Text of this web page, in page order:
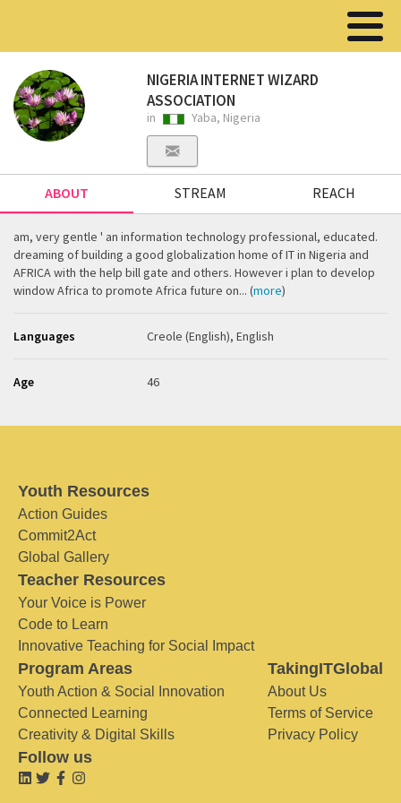
NIGERIA INTERNET WIZARD
ASSOCIATION
in Yaba, Nigeria
ABOUT STREAM REACH
am, very gentle ' an information technology professional, educated.
dreaming of building a good globalization home of IT in Nigeria and
AFRICA with the help bill gate and others. However i plan to develop
window Africa to promote Africa future on... (more)
Languages Creole (English), English
Age 46
Youth Resources
Action Guides
Commit2Act
Global Gallery
Teacher Resources
Your Voice is Power
Code to Learn
Innovative Teaching for Social Impact
Program Areas
Youth Action & Social Innovation
Connected Learning
Creativity & Digital Skills
TakingITGlobal
About Us
Terms of Service
Privacy Policy
Follow us